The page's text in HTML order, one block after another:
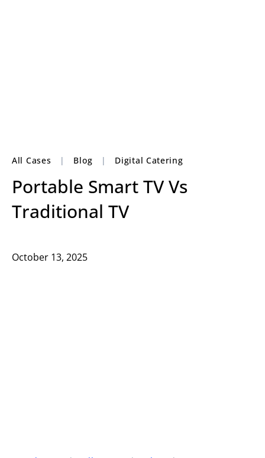
All Cases | Blog | Digital Catering
Portable Smart TV Vs
Traditional TV
October 13, 2025